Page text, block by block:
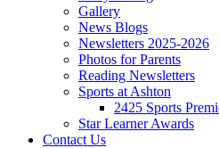
Gallery
News Blogs
Newsletters 2025-2026
Photos for Parents
Reading Newsletters
Sports at Ashton
2425 Sports
Star Learner Awards
Contact Us